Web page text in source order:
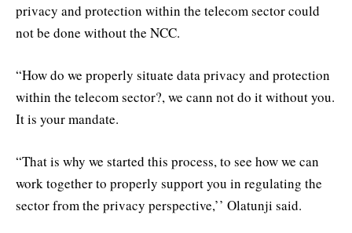
privacy and protection within the telecom sector could
not be done without the NCC.
“How do we properly situate data privacy and protection
within the telecom sector?, we cann not do it without you.
It is your mandate.
“That is why we started this process, to see how we can
work together to properly support you in regulating the
sector from the privacy perspective,’’ Olatunji said.